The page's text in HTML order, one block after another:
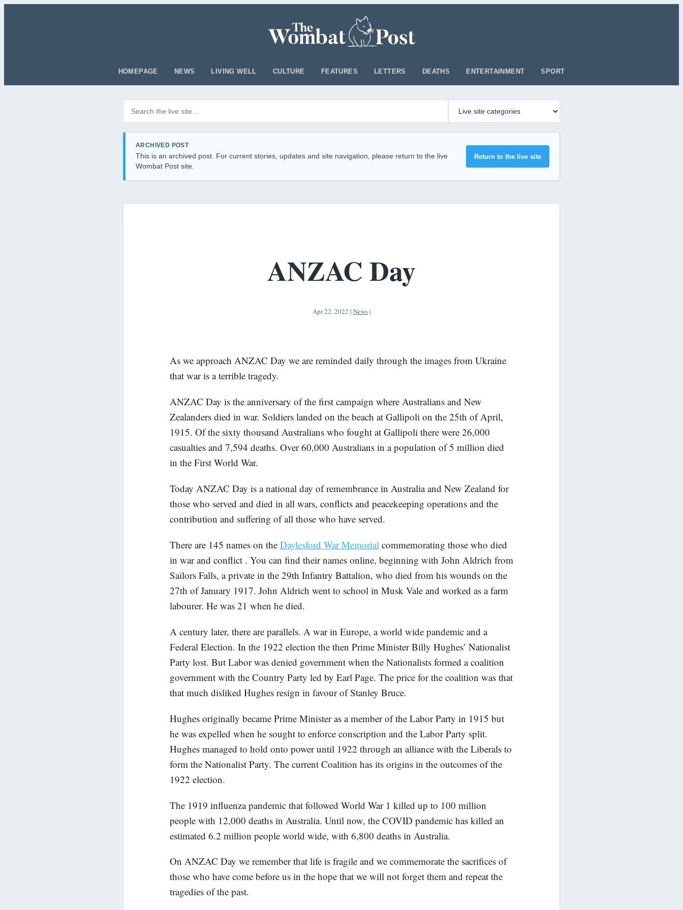
HOMEPAGE NEWS LIVING WELL CULTURE FEATURES LETTERS DEATHS ENTERTAINMENT SPORT
ARCHIVED POST
This is an archived post. For current stories, updates and site navigation, please return to the live
Wombat Post site.
Return to the live site
ANZAC Day
Apr 22, 2022 | News|
As we approach ANZAC Day we are reminded daily through the images from Ukraine
that war is a terrible tragedy.
ANZAC Day is the anniversary of the first campaign where Australians and New
Zealanders died in war. Soldiers landed on the beach at Gallipoli on the 25th of April,
1915. Of the sixty thousand Australians who fought at Gallipoli there were 26,000
casualties and 7,594 deaths. Over 60,000 Australians in a population of 5 million died
in the First World War.
Today ANZAC Day is a national day of remembrance in Australia and New Zealand for
those who served and died in all wars, conflicts and peacekeeping operations and the
contribution and suffering of all those who have served.
There are 145 names on the Daylesford War Memorial commemorating those who died
in war and conflict . You can find their names online, beginning with John Aldrich from
Sailors Falls, a private in the 29th Infantry Battalion, who died from his wounds on the
27th of January 1917. John Aldrich went to school in Musk Vale and worked as a farm
labourer. He was 21 when he died.
A century later, there are parallels. A war in Europe, a world wide pandemic and a
Federal Election. In the 1922 election the then Prime Minister Billy Hughes’ Nationalist
Party lost. But Labor was denied government when the Nationalists formed a coalition
government with the Country Party led by Earl Page. The price for the coalition was that
that much disliked Hughes resign in favour of Stanley Bruce.
Hughes originally became Prime Minister as a member of the Labor Party in 1915 but
he was expelled when he sought to enforce conscription and the Labor Party split.
Hughes managed to hold onto power until 1922 through an alliance with the Liberals to
form the Nationalist Party. The current Coalition has its origins in the outcomes of the
1922 election.
The 1919 influenza pandemic that followed World War 1 killed up to 100 million
people with 12,000 deaths in Australia. Until now, the COVID pandemic has killed an
estimated 6.2 million people world wide, with 6,800 deaths in Australia.
On ANZAC Day we remember that life is fragile and we commemorate the sacrifices of
those who have come before us in the hope that we will not forget them and repeat the
tragedies of the past.